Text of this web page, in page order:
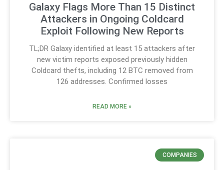
Galaxy Flags More Than 15 Distinct
Attackers in Ongoing Coldcard
Exploit Following New Reports
TL;DR Galaxy identified at least 15 attackers after
new victim reports exposed previously hidden
Coldcard thefts, including 12 BTC removed from
126 addresses. Confirmed losses
READ MORE »
COMPANIES